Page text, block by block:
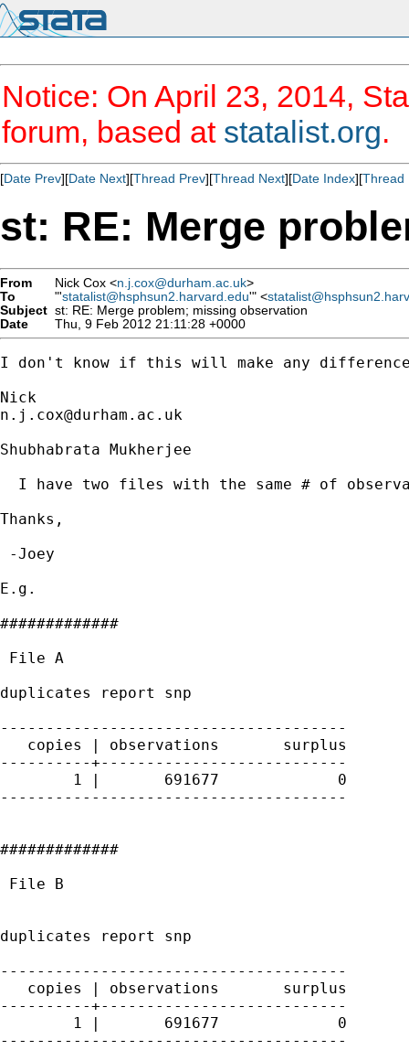
Notice: On April 23, 2014,
forum, based at statalist.org.
[Date Prev][Date Next][Thread Prev][Thread Next][Date Index][Thread
st: RE: Merge
From Nick Cox <n.j.cox@durham.ac.uk>
To
"'statalist@hsphsun2.harvard.edu'" <
Subject st: RE: Merge problem; missing observation
Date
Thu, 9 Feb 2012 21:11:28 +0000
I don't know if this will make any
n.j.cox@durham.ac.uk
Shubhabrata Mukherjee
I have two files with the same # of
Thanks,
-Joey
E.g.
#############
File A
duplicates report snp
--------------------------------------
copies | observations       surplus
----------+---------------------------
1 |       691677             0
--------------------------------------
#############
File B
duplicates report snp
--------------------------------------
copies | observations       surplus
----------+---------------------------
1 |       691677             0
--------------------------------------